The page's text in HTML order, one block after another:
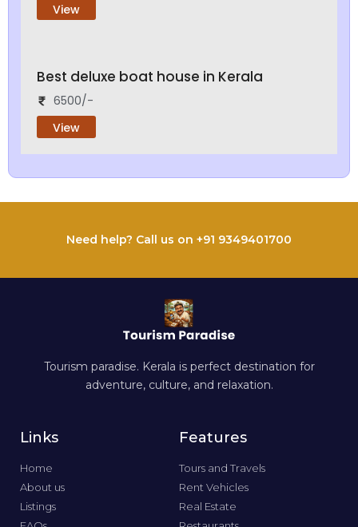
View
Best deluxe boat house in Kerala
6500/-
View
Need help? Call us on +91 9349401700
Tourism paradise. Kerala is perfect destination for
adventure, culture, and relaxation.
Links
Home
About us
Listings
Features
Tours and Travels
Rent Vehicles
Real Estate